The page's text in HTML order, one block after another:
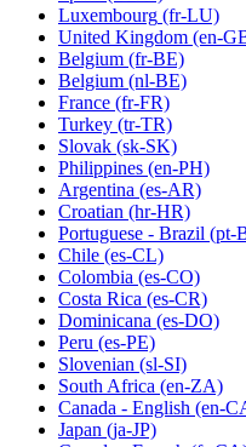
Luxembourg (fr-LU)
United Kingdom (en-
Belgium (fr-BE)
Belgium (nl-BE)
France (fr-FR)
Turkey (tr-TR)
Slovak (sk-SK)
Philippines (en-PH)
Argentina (es-AR)
Croatian (hr-HR)
Portuguese - Brazil (pt-
Chile (es-CL)
Colombia (es-CO)
Costa Rica (es-CR)
Dominicana (es-DO)
Peru (es-PE)
Slovenian (sl-SI)
South Africa (en-ZA)
Canada - English (en-
Japan (ja-JP)